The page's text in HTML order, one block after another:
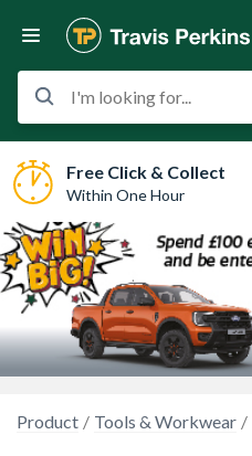
I'm looking for...
Free Click & Collect
Within One Hour
Product Tools & Workwear